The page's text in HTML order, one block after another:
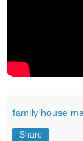
family house
Share